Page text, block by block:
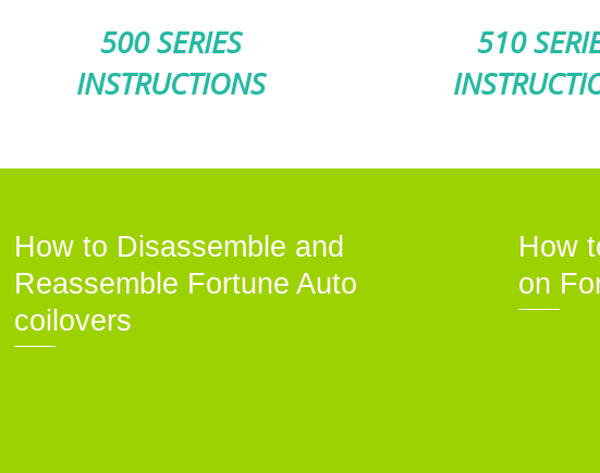
500 SERIES
INSTRUCTIONS
510
How to Disassemble and
Reassemble Fortune Auto
coilovers
How
on